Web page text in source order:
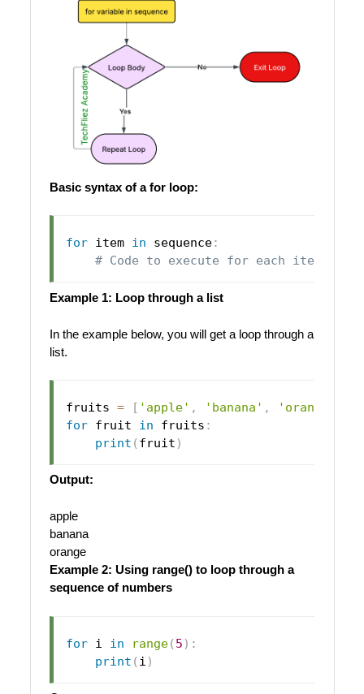
Basic syntax of a for loop:
for item in sequence:
# Code to execute for each item
Example 1: Loop through a list
In the example below, you will get a loop through a
list.
fruits = [ 'apple' , 'banana' , 'orange'
for fruit in fruits :
print ( fruit )
Output:
apple
banana
orange
Example 2: Using range() to loop through a
sequence of numbers
for i in range( 5 ) :
print ( i )